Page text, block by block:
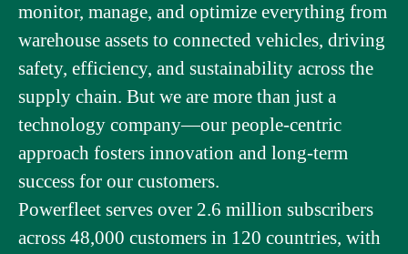
monitor, manage, and optimize everything from
warehouse assets to connected vehicles, driving
safety, efficiency, and sustainability across the
supply chain. But we are more than just a
technology company—our people-centric
approach fosters innovation and long-term
success for our customers.
Powerfleet serves over 2.6 million subscribers
across 48,000 customers in 120 countries, with